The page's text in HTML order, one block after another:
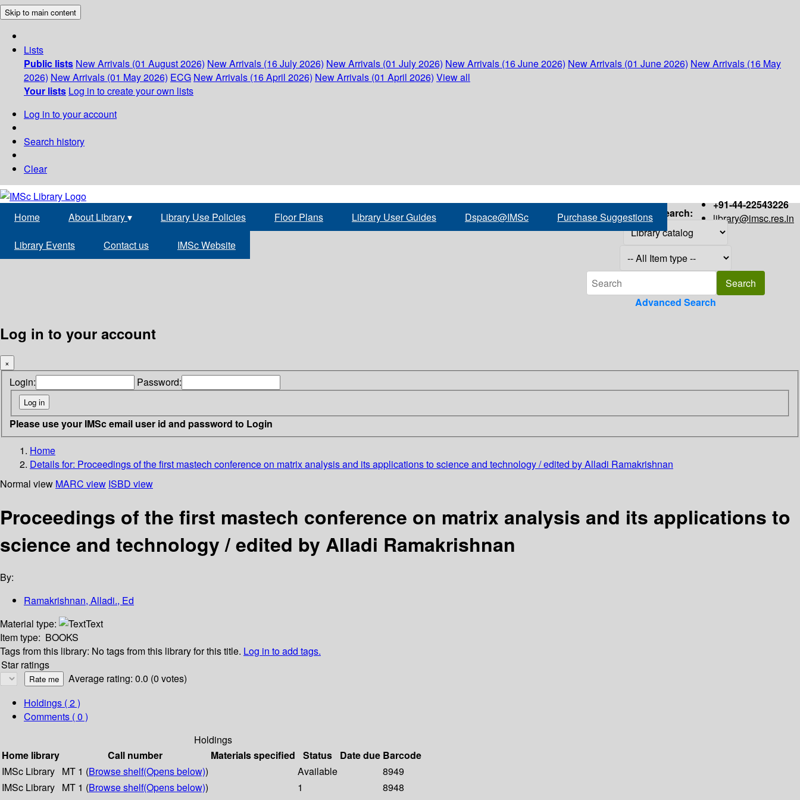
Skip to main content
Lists
Public lists New Arrivals (01 August 2026) New Arrivals (16 July 2026) New Arrivals (01 July 2026) New Arrivals (16 June 2026) New Arrivals (01 June 2026) New Arrivals (16 May
2026) New Arrivals (01 May 2026) ECG New Arrivals (16 April 2026) New Arrivals (01 April 2026) View all
Your lists Log in to create your own lists
Log in to your account
Search history
Clear
+91-44-22543226
library@imsc.res.in
Home About Library▾ Library Use Policies Floor Plans Library User Guides Dspace@IMSc Purchase Suggestions
Library Events Contact us IMSc Website
Search:
Advanced Search
Log in to your account
×
Login: Password:
Please use your IMSc email user id and password to Login
Home
Details for: Proceedings of the first mastech conference on matrix analysis and its applications to science and technology / edited by Alladi Ramakrishnan
Normal view MARC view ISBD view
Proceedings of the first mastech conference on matrix analysis and its applications to
science and technology / edited by Alladi Ramakrishnan
By:
Ramakrishnan, Alladi., Ed
Material type:
Text
Item type: BOOKS
Tags from this library: No tags from this library for this title. Log in to add tags.
Star ratings
Average rating: 0.0 (0 votes)
Holdings ( 2 )
Comments ( 0 )
Holdings
Home library
Call number Materials specified Status Date due Barcode
IMSc Library MT 1 (Browse shelf(Opens below)) Available
8949
IMSc Library MT 1 (Browse shelf(Opens below)) 1 8948